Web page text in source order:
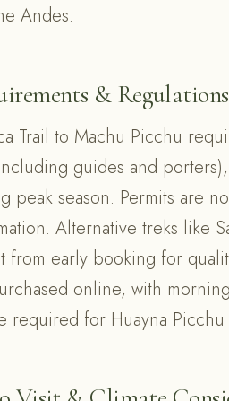
Andes.
& Regulations
Trail to Machu Picchu
guides and
peak season. Permits are
Alternative treks like
from early booking for
online, with
required for Huayna